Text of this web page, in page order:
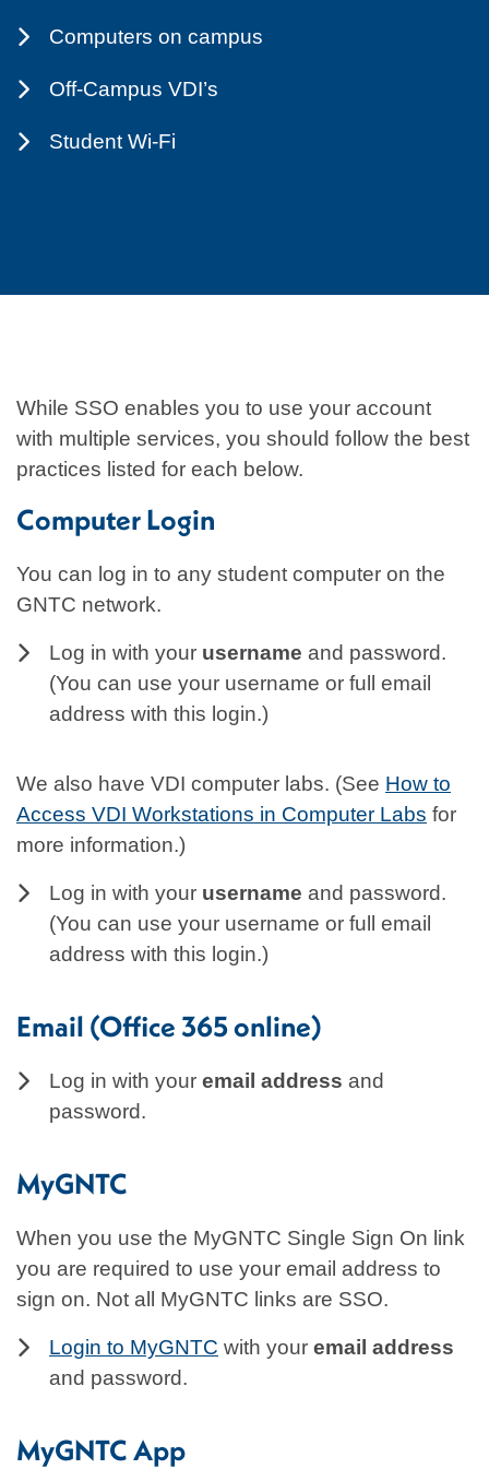
Computers on campus
Off-Campus VDI’s
Student Wi-Fi
While SSO enables you to use your account
with multiple services, you should follow the best
practices listed for each below.
Computer Login
You can log in to any student computer on the
GNTC network.
Log in with your username and password.
(You can use your username or full email
address with this login.)
We also have VDI computer labs. (See How to
Access VDI Workstations in Computer Labs for
more information.)
Log in with your username and password.
(You can use your username or full email
address with this login.)
Email (Office 365 online)
Log in with your email address and
password.
MyGNTC
When you use the MyGNTC Single Sign On link
you are required to use your email address to
sign on. Not all MyGNTC links are SSO.
Login to MyGNTC with your email address
and password.
MyGNTC App